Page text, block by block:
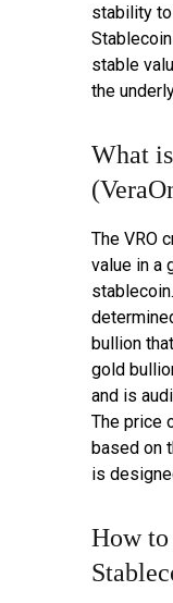
stability
stable
the
What
The VRO
value in a
bullion
gold
and is
The price
based on
is
How to